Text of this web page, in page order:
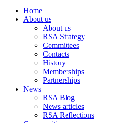
Home
About us
About us
RSA Strategy
Committees
Contacts
History
Memberships
Partnerships
News
RSA Blog
News articles
RSA Reflections